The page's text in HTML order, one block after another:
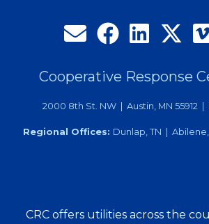
Cooperative Response
2000 8th St. NW | Austin, MN 55912 |
Regional Offices: Dunlap, TN |
CRC offers utilities across the